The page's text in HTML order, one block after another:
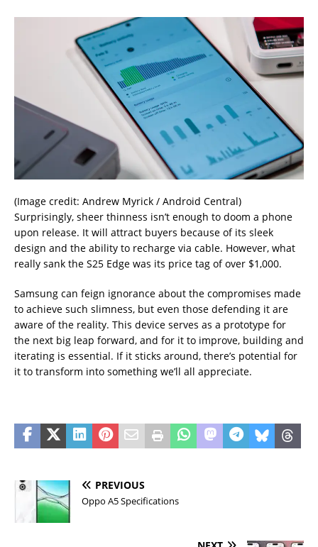
(Image credit: Andrew Myrick / Android Central)
Surprisingly, sheer thinness isn’t enough to doom a phone
upon release. It will attract buyers because of its sleek
design and the ability to recharge via cable. However, what
really sank the S25 Edge was its price tag of over $1,000.
Samsung can feign ignorance about the compromises made
to achieve such slimness, but even those defending it are
aware of the reality. This device serves as a prototype for
the next big leap forward, and for it to improve, building and
iterating is essential. If it sticks around, there’s potential for
it to transform into something we’ll all appreciate.
PREVIOUS
Oppo A5 Specifications